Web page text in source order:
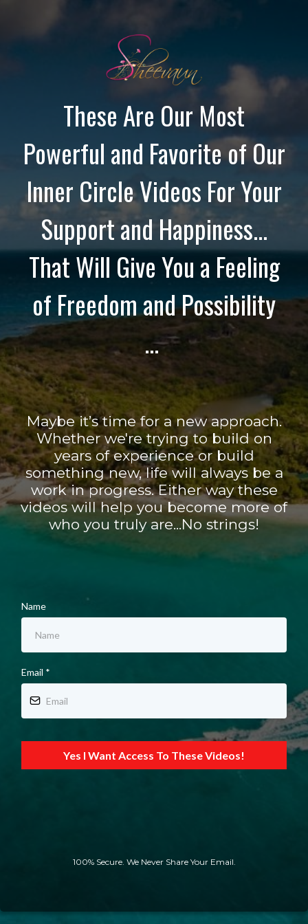
These Are Our Most
Powerful and Favorite of Our
Inner Circle Videos For Your
Support and Happiness...
That Will Give You a Feeling
of Freedom and Possibility
...
Maybe it’s time for a new approach.
Whether we're trying to build on
years of experience or build
something new, life will always be a
work in progress. Either way these
videos will help you become more of
who you truly are...No strings!
Name
Email *
Yes I Want Access To These Videos!
100% Secure. We Never Share Your Email.